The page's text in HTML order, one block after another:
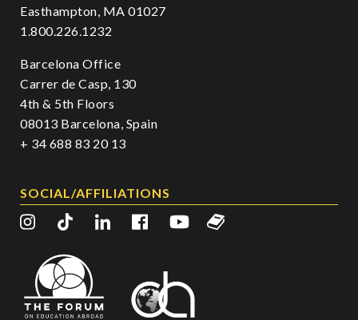
Easthampton, MA 01027
1.800.226.1232
Barcelona Office
Carrer de Casp, 130
4th & 5th Floors
08013 Barcelona, Spain
+ 34 688 83 20 13
SOCIAL/AFFILIATIONS